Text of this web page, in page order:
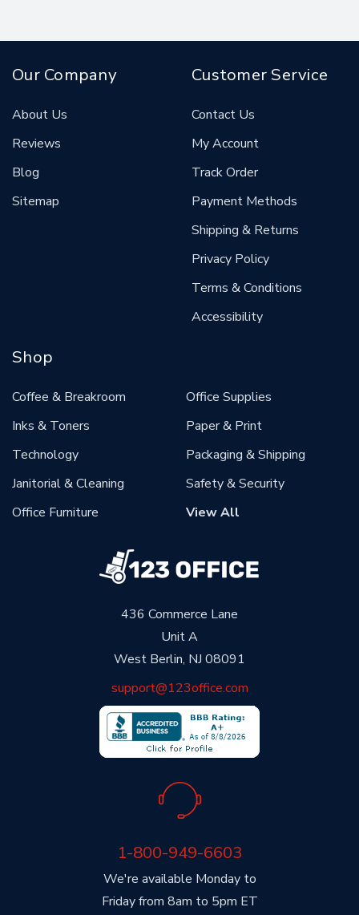
436 Commerce Lane
Unit A
West Berlin, NJ 08091
support@123office.com
We're available Monday to
Friday from 8am to 5pm ET
1-800-949-6603
Our Company
About Us
Reviews
Blog
Sitemap
Customer Service
Contact Us
My Account
Track Order
Payment Methods
Shipping & Returns
Privacy Policy
Terms & Conditions
Accessibility
Shop
Coffee & Breakroom
Inks & Toners
Technology
Janitorial & Cleaning
Office Furniture
Office Supplies
Paper & Print
Packaging & Shipping
Safety & Security
View All